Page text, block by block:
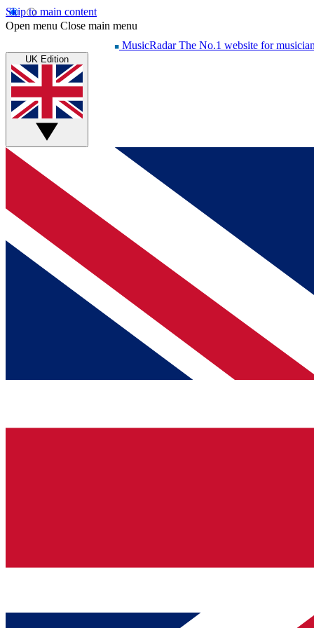
Skip to main content
Open menu Close main menu
MusicRadar The No.1 website for
UK Edition